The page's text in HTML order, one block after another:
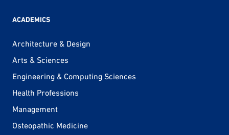
ACADEMICS
Architecture & Design
Arts & Sciences
Engineering & Computing Sciences
Health Professions
Management
Osteopathic Medicine